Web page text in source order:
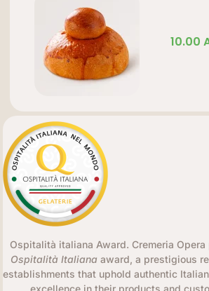
10.00
Ospitalità italiana Award. Cremeria
Ospitalità Italiana award, a prestigious
establishments that uphold authentic
excellence in their products and